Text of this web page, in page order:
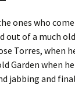
ones who
out of a much
Torres, when
Garden when
jabbing and